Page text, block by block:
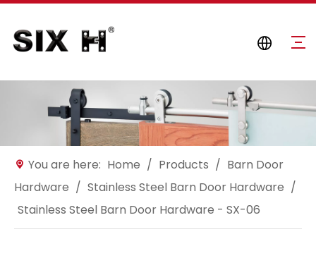
You are here: Home / Products / Barn Door
Hardware / Stainless Steel Barn Door Hardware /
Stainless Steel Barn Door Hardware - SX-06